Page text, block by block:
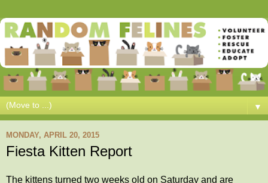
▼
MONDAY, APRIL 20, 2015
Fiesta Kitten Report
The kittens turned two weeks old on Saturday and are